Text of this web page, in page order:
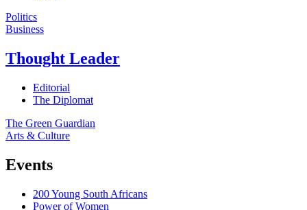
Politics
Business
Thought Leader
Editorial
The Diplomat
The Green Guardian
Arts & Culture
Events
200 Young South Africans
Power of Women